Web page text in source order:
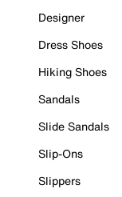
Designer
Dress Shoes
Hiking Shoes
Sandals
Slide Sandals
Slip-Ons
Slippers